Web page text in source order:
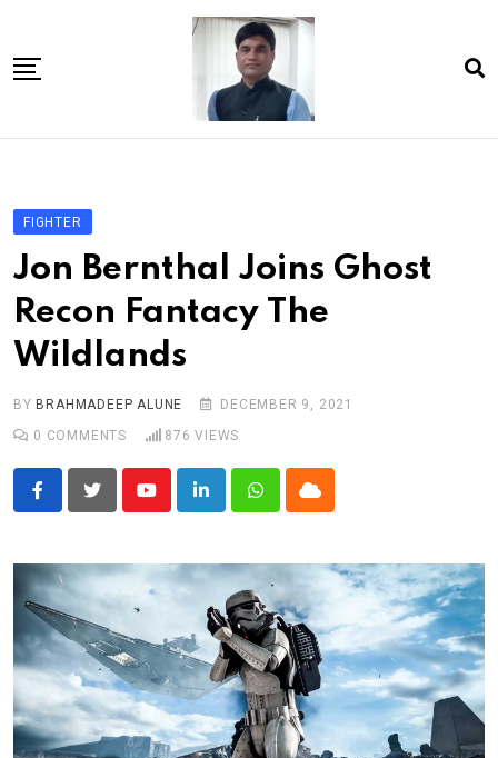
content
Article
book
news videos
jaan video album
Shop
Contact Us
गांधी है तो भारत है
FIGHTER
Jon Bernthal Joins Ghost
Recon Fantacy The
Wildlands
BY BRAHMADEEP ALUNE
DECEMBER 9, 2021
0 COMMENTS 876 VIEWS
YoutubeLinkedInWhatsappCloud